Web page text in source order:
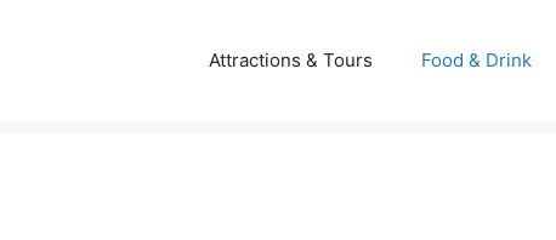
Attractions & Tours Food & Drink